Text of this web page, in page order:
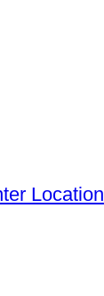
Location